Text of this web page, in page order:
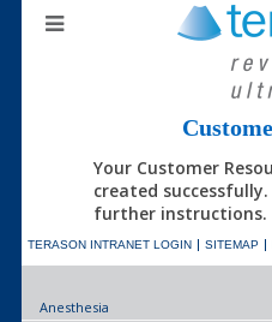
Your Customer
created
further instructions.
TERASON INTRANET LOGIN SITEMAP
Anesthesia